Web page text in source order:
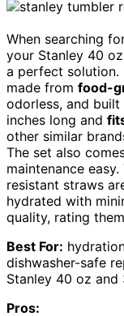
When searching
your Stanley 40
a perfect solution.
made from food-
odorless, and built
inches long and
other similar
The set also
maintenance
resistant straws
hydrated with
quality, rating
Best For:
dishwasher-safe
Stanley 40 oz and
Pros: